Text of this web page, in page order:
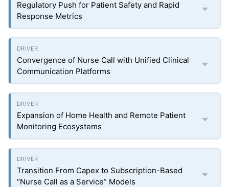
Regulatory Push for Patient Safety and Rapid
Response Metrics
Convergence of Nurse Call with Unified Clinical
Communication Platforms
Expansion of Home Health and Remote Patient
Monitoring Ecosystems
Transition From Capex to Subscription-Based
“Nurse Call as a Service” Models